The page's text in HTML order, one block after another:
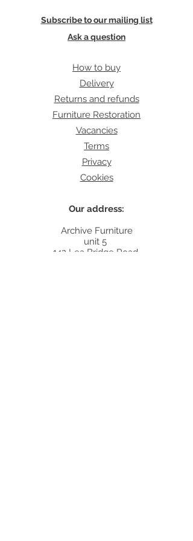
Subscribe to our mailing list
Ask a question
How to buy
Delivery
Returns and refunds
Furniture Restoration
Vacancies
Terms
Privacy
Cookies
Our address:
Archive Furniture
unit 5
142 Lea Bridge Road